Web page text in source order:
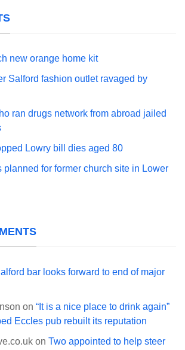
new orange home kit
Salford fashion outlet ravaged by
ran drugs network from abroad jailed
Lowry bill dies aged 80
planned for former church site in Lower
bar looks forward to end of major
on “It is a nice place to drink again”
Eccles pub rebuilt its reputation
on Two appointed to help steer